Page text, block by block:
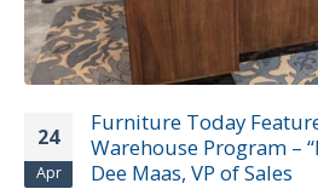
24
Apr
Furniture Today
Warehouse Program –
Dee Maas, VP of Sales